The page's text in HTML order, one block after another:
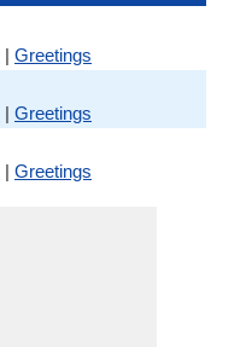
| Greetings
| Greetings
| Greetings